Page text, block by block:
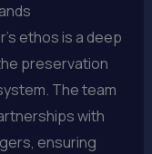
ethos is a deep
preservation
The team
with
ensuring